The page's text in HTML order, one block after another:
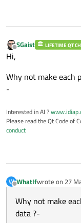
Offline
SGaist LIFETIME QT
Hi,
Why not make each
-
Interested in AI ?
Please read the Qt Code of
conduct
W
Offline
WhatIfwrote on 27
last edited by
Why not make
data ?-